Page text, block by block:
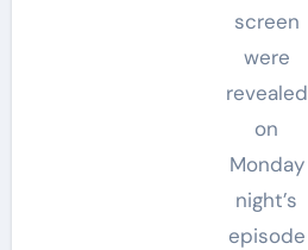
screen
were
revealed
on
Monday
night’s
episode